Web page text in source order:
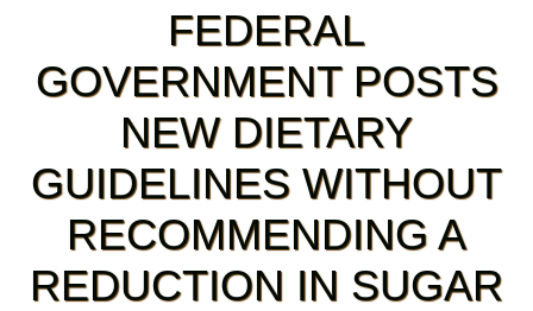
FEDERAL
GOVERNMENT POSTS
NEW DIETARY
GUIDELINES WITHOUT
RECOMMENDING A
REDUCTION IN SUGAR